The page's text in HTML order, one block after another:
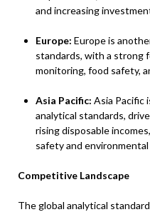
and increasing
Europe: Europe is
standards, with a strong
monitoring, food safety,
Asia Pacific: Asia Pacific
analytical standards,
rising disposable
safety and
Competitive Landscape
The global analytical